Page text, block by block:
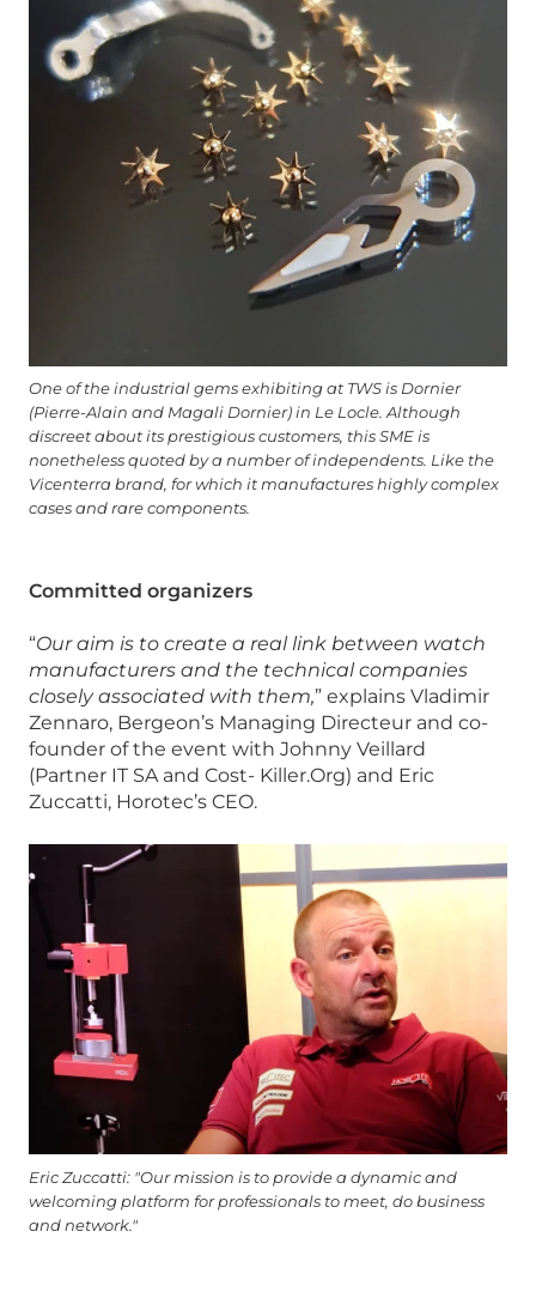
One of the industrial gems exhibiting at TWS is Dornier
(Pierre-Alain and Magali Dornier) in Le Locle. Although
discreet about its prestigious customers, this SME is
nonetheless quoted by a number of independents. Like the
Vicenterra brand, for which it manufactures highly complex
cases and rare components.
Committed organizers
“Our aim is to create a real link between watch
manufacturers and the technical companies
closely associated with them,” explains Vladimir
Zennaro, Bergeon’s Managing Directeur and co-
founder of the event with Johnny Veillard
(Partner IT SA and Cost- Killer.Org) and Eric
Zuccatti, Horotec’s CEO.
Eric Zuccatti: "Our mission is to provide a dynamic and
welcoming platform for professionals to meet, do business
and network."